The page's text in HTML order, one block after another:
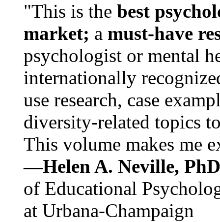
"This is the best
market; a must-have
psychologist or mental
internationally
use research, case
diversity-related topics
This volume makes me
—Helen A. Neville,
of Educational
at Urbana-Champaign